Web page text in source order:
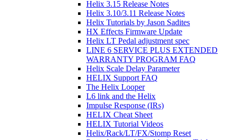
Helix 3.15 Release Notes
Helix 3.10/3.11 Release Notes
Helix Tutorials by Jason Sadites
HX Effects Firmware Update
Helix LT Pedal adjustment spec
LINE 6 SERVICE PLUS EXTENDED
WARRANTY PROGRAM FAQ
Helix Scale Delay Parameter
HELIX Support FAQ
The Helix Looper
L6 link and the Helix
Impulse Response (IRs)
HELIX Cheat Sheet
HELIX Tutorial Videos
Helix/Rack/LT/FX/Stomp Reset